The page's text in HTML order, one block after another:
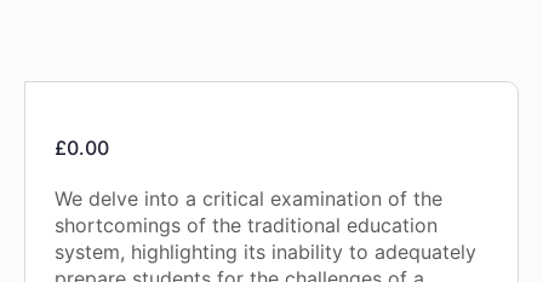
£0.00
We delve into a critical examination of the
shortcomings of the traditional education
system, highlighting its inability to adequately